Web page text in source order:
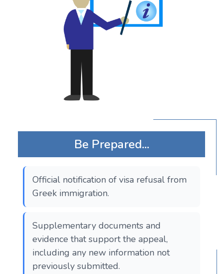
Be Prepared...
Official notification of visa refusal from
Greek immigration.
Supplementary documents and
evidence that support the appeal,
including any new information not
previously submitted.